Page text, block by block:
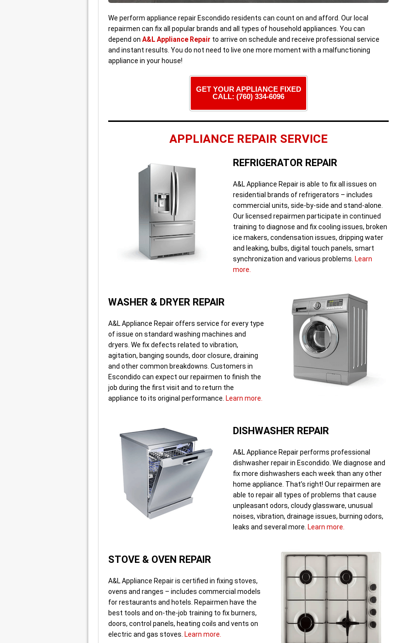
We perform appliance repair Escondido residents can count on and afford. Our local
repairmen can fix all popular brands and all types of household appliances. You can
depend on A&L Appliance Repair to arrive on schedule and receive professional service
and instant results. You do not need to live one more moment with a malfunctioning
appliance in your house!
GET YOUR APPLIANCE FIXED
CALL: (760) 334-6096
APPLIANCE REPAIR SERVICE
REFRIGERATOR REPAIR
A&L Appliance Repair is able to fix all issues on
residential brands of refrigerators – includes
commercial units, side-by-side and stand-alone.
Our licensed repairmen participate in continued
training to diagnose and fix cooling issues, broken
ice makers, condensation issues, dripping water
and leaking, bulbs, digital touch panels, smart
synchronization and various problems. Learn
more.
WASHER & DRYER REPAIR
A&L Appliance Repair offers service for every type
of issue on standard washing machines and
dryers. We fix defects related to vibration,
agitation, banging sounds, door closure, draining
and other common breakdowns. Customers in
Escondido can expect our repairmen to finish the
job during the first visit and to return the
appliance to its original performance. Learn more.
DISHWASHER REPAIR
A&L Appliance Repair performs professional
dishwasher repair in Escondido. We diagnose and
fix more dishwashers each week than any other
home appliance. That’s right! Our repairmen are
able to repair all types of problems that cause
unpleasant odors, cloudy glassware, unusual
noises, vibration, drainage issues, burning odors,
leaks and several more. Learn more.
STOVE & OVEN REPAIR
A&L Appliance Repair is certified in fixing stoves,
ovens and ranges – includes commercial models
for restaurants and hotels. Repairmen have the
best tools and on-the-job training to fix burners,
doors, control panels, heating coils and vents on
electric and gas stoves. Learn more.